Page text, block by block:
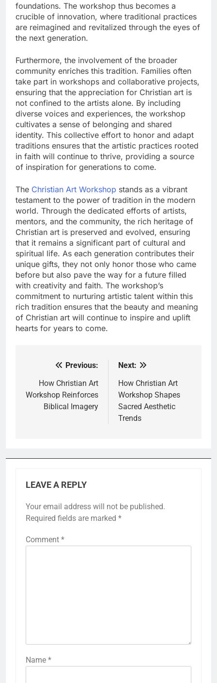
foundations. The workshop thus becomes a
crucible of innovation, where traditional practices
are reimagined and revitalized through the eyes of
the next generation.
Furthermore, the involvement of the broader
community enriches this tradition. Families often
take part in workshops and collaborative projects,
ensuring that the appreciation for Christian art is
not confined to the artists alone. By including
diverse voices and experiences, the workshop
cultivates a sense of belonging and shared
identity. This collective effort to honor and adapt
traditions ensures that the artistic practices rooted
in faith will continue to thrive, providing a source
of inspiration for generations to come.
The Christian Art Workshop stands as a vibrant
testament to the power of tradition in the modern
world. Through the dedicated efforts of artists,
mentors, and the community, the rich heritage of
Christian art is preserved and evolved, ensuring
that it remains a significant part of cultural and
spiritual life. As each generation contributes their
unique gifts, they not only honor those who came
before but also pave the way for a future filled
with creativity and faith. The workshop’s
commitment to nurturing artistic talent within this
rich tradition ensures that the beauty and meaning
of Christian art will continue to inspire and uplift
hearts for years to come.
navigation
Previous:
How Christian Art
Workshop Reinforces
Biblical Imagery
Next:
How Christian Art
Workshop Shapes
Sacred Aesthetic
Trends
LEAVE A REPLY
Your email address will not be published.
Required fields are marked *
Comment *
Name *